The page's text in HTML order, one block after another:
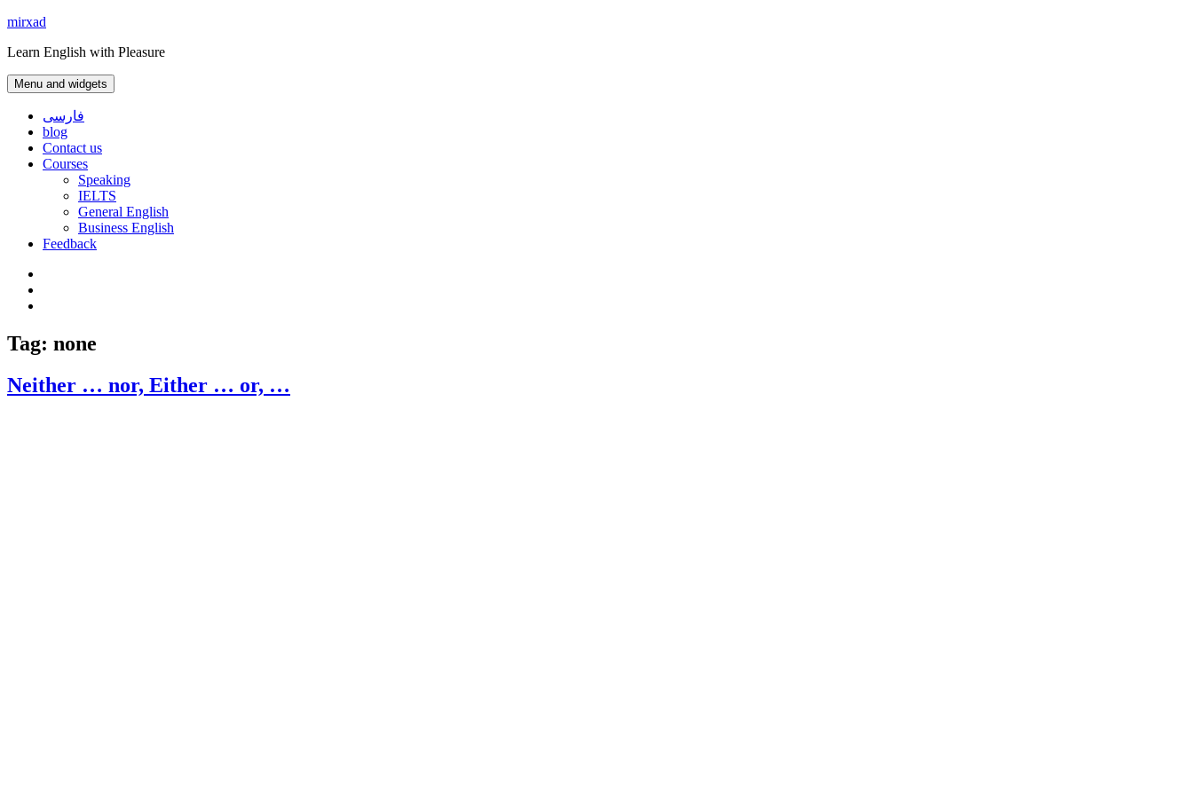
Skip
content
mirxad
Learn English with Pleasure
Menu and widgets
فارسی
blog
Contact us
Courses
Speaking
IELTS
General English
Business English
Feedback
Tag: none
Neither … nor, Either … or, …